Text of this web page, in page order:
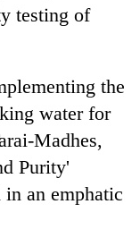
testing of
the
water for
Madhes,
Purity'
in an emphatic